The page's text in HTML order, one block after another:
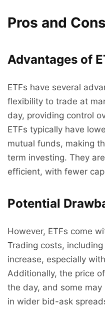
Pros and
Advantages of
ETFs have several
flexibility to trade at
day, providing control
ETFs typically have
mutual funds, making
term investing. They
efficient, with fewer
Potential
However, ETFs come
Trading costs,
increase, especially
Additionally, the price
the day, and some
in wider bid-ask